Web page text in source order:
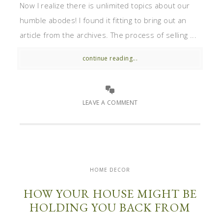
Now I realize there is unlimited topics about our
humble abodes! I found it fitting to bring out an
article from the archives. The process of selling ...
continue reading...
LEAVE A COMMENT
HOME DECOR
HOW YOUR HOUSE MIGHT BE
HOLDING YOU BACK FROM